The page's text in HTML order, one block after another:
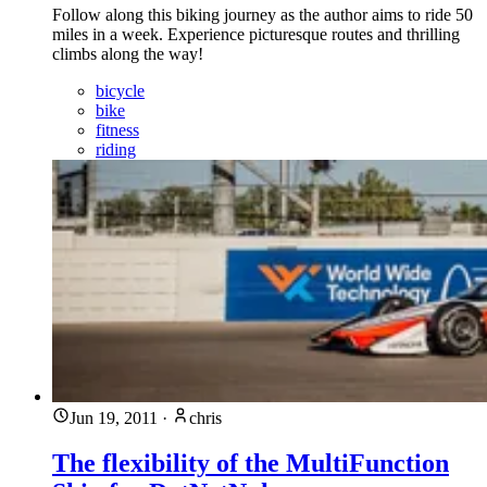
Follow along this biking journey as the author aims to ride 50
miles in a week. Experience picturesque routes and thrilling
climbs along the way!
bicycle
bike
fitness
riding
Jun 19, 2011 · chris
The flexibility of the MultiFunction